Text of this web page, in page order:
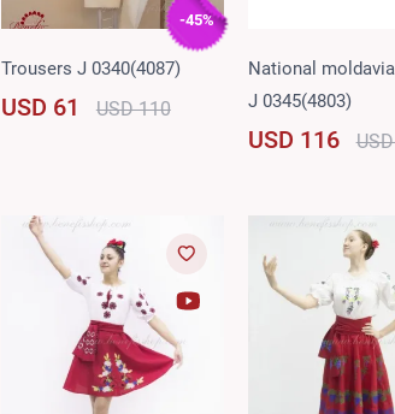
-45%
Trousers J 0340(4087)
USD 61 USD 110
National
J 0345(4803)
USD 116